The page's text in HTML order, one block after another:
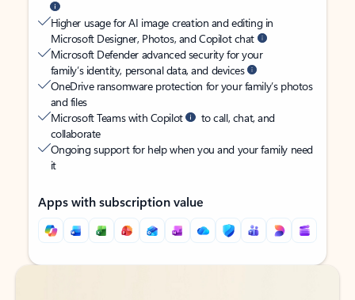
Higher usage for AI image creation and editing in
Microsoft Designer, Photos, and Copilot chat
Microsoft Defender advanced security for your
family’s identity, personal data, and devices
OneDrive ransomware protection for your family’s photos
and files
Microsoft Teams with Copilot
to call, chat, and
collaborate
Ongoing support for help when you and your family need
it
Apps with subscription value
Back to tabs
Back to tabs